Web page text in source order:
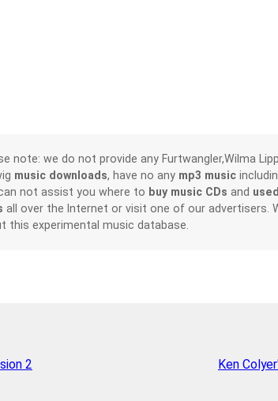
note: we do not provide any Furtwangler,Wilma
music downloads, have no any mp3 music
not assist you where to buy music CDs and
all over the Internet or visit one of our advertisers.
this experimental music database.
2 Ken